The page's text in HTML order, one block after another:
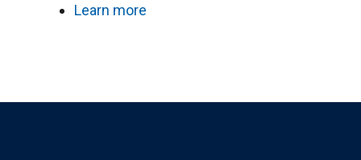
Learn more